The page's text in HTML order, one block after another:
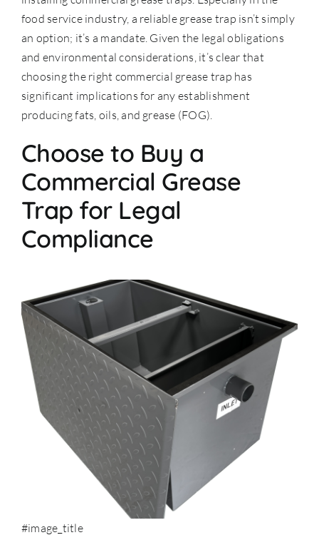
food service industry, a reliable grease trap isn’t simply
an option; it’s a mandate. Given the legal obligations
and environmental considerations, it’s clear that
choosing the right commercial grease trap has
significant implications for any establishment
producing fats, oils, and grease (FOG).
Choose to Buy a
Commercial Grease
Trap for Legal
Compliance
#image_title